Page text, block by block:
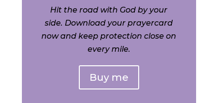
Hit the road with God by your
side. Download your prayercard
now and keep protection close on
every mile.
Buy me